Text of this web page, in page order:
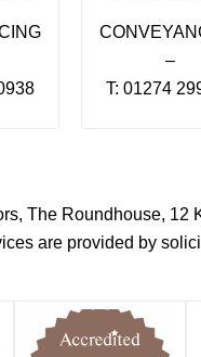
–
T: 01274
The Roundhouse, 12
are provided by